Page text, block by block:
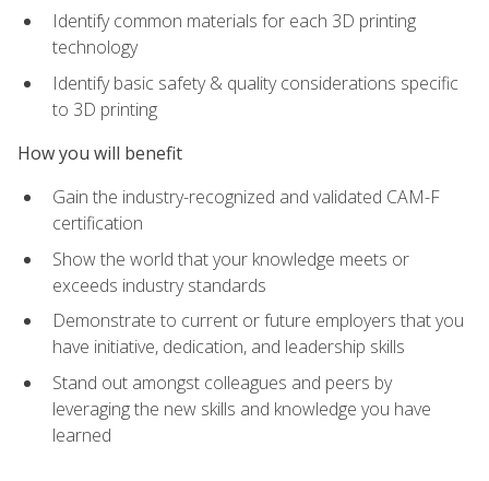
Identify common materials for each 3D printing
technology
Identify basic safety & quality considerations specific
to 3D printing
How you will benefit
Gain the industry-recognized and validated CAM-F
certification
Show the world that your knowledge meets or
exceeds industry standards
Demonstrate to current or future employers that you
have initiative, dedication, and leadership skills
Stand out amongst colleagues and peers by
leveraging the new skills and knowledge you have
learned